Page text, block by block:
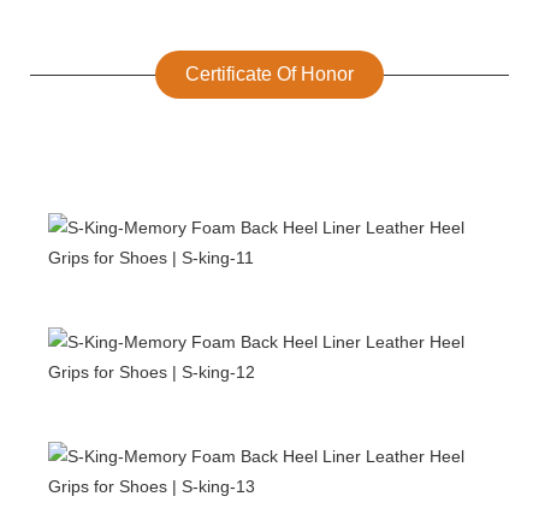
Certificate Of Honor